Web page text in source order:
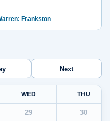
Frankston
Next
WED THU
29 30